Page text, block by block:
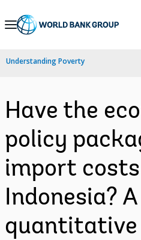
Skip
Navigation
Understanding Poverty
Have the
policy
import
Indonesia? A
quantitative